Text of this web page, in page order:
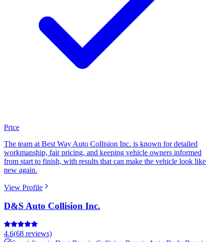
Price
The team at Best Way Auto Collision Inc. is known for detailed
workmanship, fair pricing, and keeping vehicle owners informed
from start to finish, with results that can make the vehicle look like
new again.
View Profile
D&S Auto Collision Inc.
4.6(68 reviews)